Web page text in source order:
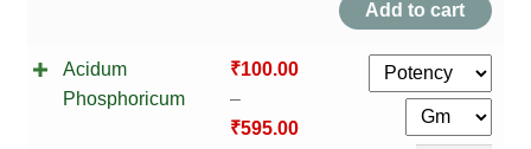
quantity
Add to cart
Acidum
Phosphoricum
₹100.00
–
₹595.00